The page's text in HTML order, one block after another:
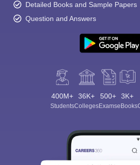
Detailed Books and Sample Papers
Question and Answers
400M+
Students
36K+
Colleges
500+
Exams
3K+
eBooks